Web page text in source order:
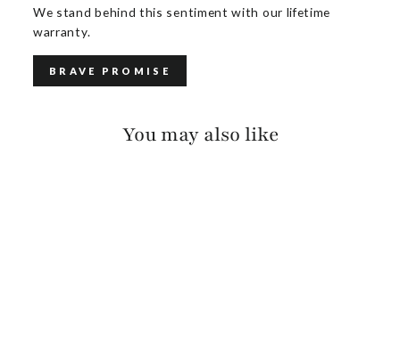
We stand behind this sentiment with our lifetime
warranty.
BRAVE PROMISE
You may also like